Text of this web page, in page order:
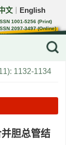
文 English
1001-5256 (Print)
2097-3497 (Online)
22-1108/R
1132-1134
胆总管结